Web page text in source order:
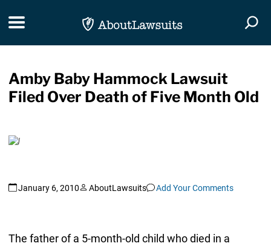
Toggle navigation
Amby Baby Hammock Lawsuit
Filed Over Death of Five Month Old
January 6, 2010 AboutLawsuits Add Your Comments
The father of a 5-month-old child who died in a